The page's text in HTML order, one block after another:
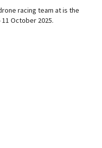
racing team at is the
October 2025.